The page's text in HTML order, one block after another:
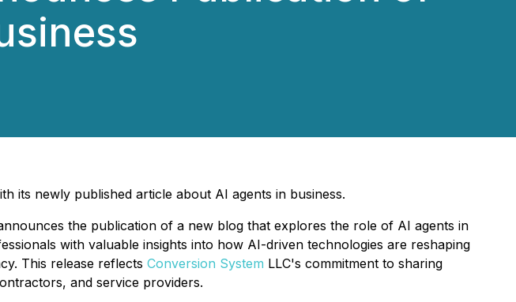
its newly published article about AI agents in business.
the publication of a new blog that explores the role of AI agents in
with valuable insights into how AI-driven technologies are reshaping
This release reflects Conversion System LLC's commitment to sharing
and service providers.